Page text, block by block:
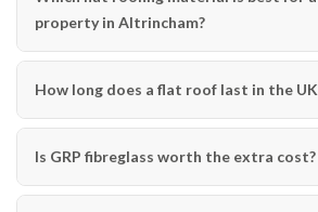
property in Altrincham?
How long does a flat roof last in the
Is GRP fibreglass worth the extra cost?